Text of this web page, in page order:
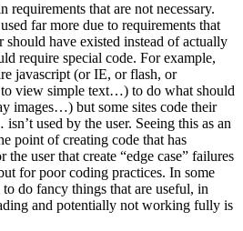
requirements that are not necessary.
far more due to requirements that
should have existed instead of actually
require special code. For example,
javascript (or IE, or flash, or
view simple text…) to do what should
images…) but some sites code their
used by the user. Seeing this as an
point of creating code that has
user that create “edge case” failures
for poor coding practices. In some
do fancy things that are useful, in
and potentially not working fully is